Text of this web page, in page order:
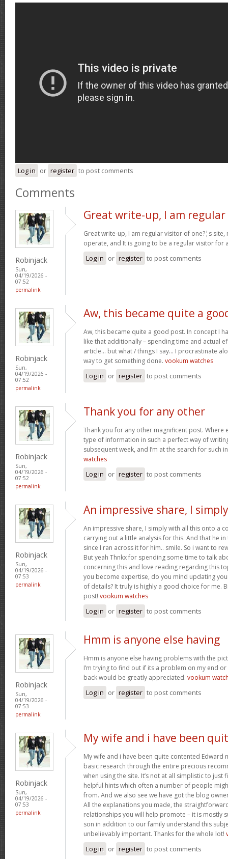
Log in or register to post comments
Comments
Robinjack
Sun,
04/19/2026 -
07:52
permalink
Great write-up, I am regular
Great write-up, I am regular visitor of one?¦s site,
operate, and It is going to be a regular visitor for
Log in or register to post comments
Robinjack
Sun,
04/19/2026 -
07:52
permalink
Aw, this became quite a
Aw, this became quite a good post. In concept I
like that additionally – spending time and actual
article… but what / things I say… I procrastinate
way to get something done. vookum watches
Log in or register to post comments
Robinjack
Sun,
04/19/2026 -
07:52
permalink
Thank you for any other
Thank you for any other magnificent post. Where
type of information in such a perfect way of
subsequent week, and I’m at the search for such
watches
Log in or register to post comments
Robinjack
Sun,
04/19/2026 -
07:53
permalink
An impressive share, I simply
An impressive share, I simply with all this onto a
carrying out a little analysis for this. And that he
since I ran across it for him.. smile. So i want to
But yeah Thnkx for spending some time to talk
concerning this and love reading regarding this
you become expertise, do you mind updating
of details? It truly is highly a good choice for me.
post! vookum watches
Log in or register to post comments
Robinjack
Sun,
04/19/2026 -
07:53
permalink
Hmm is anyone else having
Hmm is anyone else having problems with the
I’m trying to find out if its a problem on my end or
back would be greatly appreciated. vookum
Log in or register to post comments
Robinjack
Sun,
04/19/2026 -
07:53
permalink
My wife and i have been
My wife and i have been quite contented Edward
basic research through the entire precious
when using the site. It’s not at all simplistic to just
helpful hints which often a number of people
from. And we also see we have got the blog
All the explanations you made, the
relationships you will help promote – it is mostly
son in addition to our family understand this
unbelievably important. Thanks for the whole lot!
Log in or register to post comments